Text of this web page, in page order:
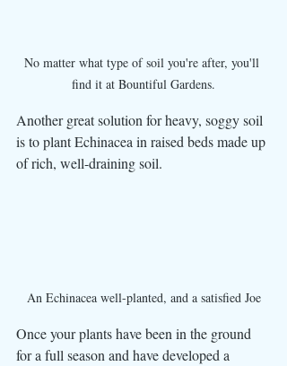
No matter what type of soil you're after, you'll
find it at Bountiful Gardens.
Another great solution for heavy, soggy soil
is to plant Echinacea in raised beds made up
of rich, well-draining soil.
An Echinacea well-planted, and a satisfied Joe
Once your plants have been in the ground
for a full season and have developed a